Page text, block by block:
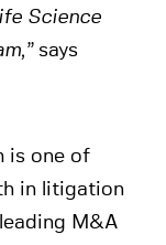
Science
says
is one of
in litigation
M&A